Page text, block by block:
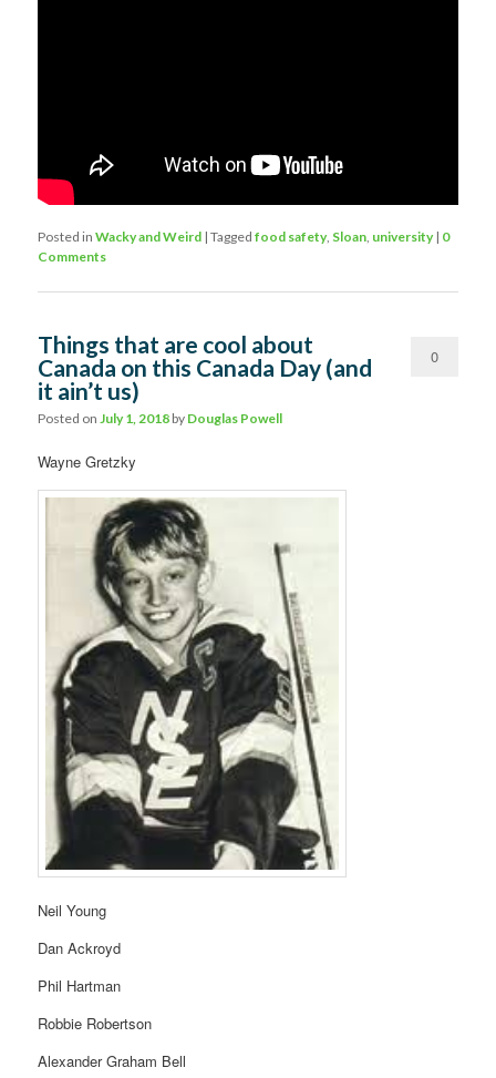
Posted in Wacky and Weird |Tagged food safety, Sloan, university | 0
Comments
Things that are cool about
Canada on this Canada Day (and
it ain’t us)
Posted on July 1, 2018 by Douglas Powell
0
Wayne Gretzky
Neil Young
Dan Ackroyd
Phil Hartman
Robbie Robertson
Alexander Graham Bell